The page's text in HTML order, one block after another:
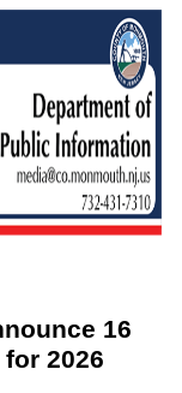
16
2026